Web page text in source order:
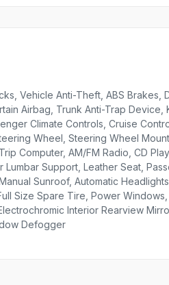
Vehicle Anti-Theft, ABS Brakes,
Airbag, Trunk Anti-Trap Device,
Climate Controls, Cruise
Wheel, Steering Wheel
Computer, AM/FM Radio, CD
Support, Leather Seat,
Sunroof, Automatic
Size Spare Tire, Power
Interior Rearview
Defogger